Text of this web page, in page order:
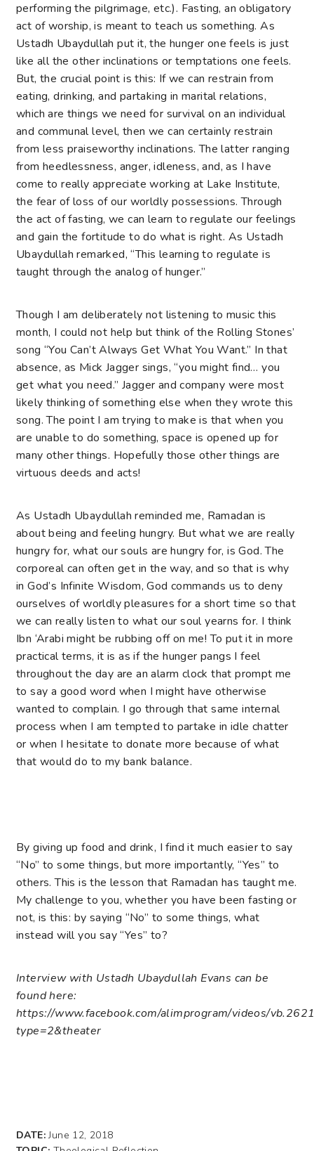
performing the pilgrimage, etc.). Fasting, an obligatory
act of worship, is meant to teach us something. As
Ustadh Ubaydullah put it, the hunger one feels is just
like all the other inclinations or temptations one feels.
But, the crucial point is this: If we can restrain from
eating, drinking, and partaking in marital relations,
which are things we need for survival on an individual
and communal level, then we can certainly restrain
from less praiseworthy inclinations. The latter ranging
from heedlessness, anger, idleness, and, as I have
come to really appreciate working at Lake Institute,
the fear of loss of our worldly possessions. Through
the act of fasting, we can learn to regulate our feelings
and gain the fortitude to do what is right. As Ustadh
Ubaydullah remarked, “This learning to regulate is
taught through the analog of hunger.”
Though I am deliberately not listening to music this
month, I could not help but think of the Rolling Stones’
song “You Can’t Always Get What You Want.” In that
absence, as Mick Jagger sings, “you might find… you
get what you need.” Jagger and company were most
likely thinking of something else when they wrote this
song. The point I am trying to make is that when you
are unable to do something, space is opened up for
many other things. Hopefully those other things are
virtuous deeds and acts!
As Ustadh Ubaydullah reminded me, Ramadan is
about being and feeling hungry. But what we are really
hungry for, what our souls are hungry for, is God. The
corporeal can often get in the way, and so that is why
in God’s Infinite Wisdom, God commands us to deny
ourselves of worldly pleasures for a short time so that
we can really listen to what our soul yearns for. I think
Ibn ‘Arabi might be rubbing off on me! To put it in more
practical terms, it is as if the hunger pangs I feel
throughout the day are an alarm clock that prompt me
to say a good word when I might have otherwise
wanted to complain. I go through that same internal
process when I am tempted to partake in idle chatter
or when I hesitate to donate more because of what
that would do to my bank balance.
By giving up food and drink, I find it much easier to say
“No” to some things, but more importantly, “Yes” to
others. This is the lesson that Ramadan has taught me.
My challenge to you, whether you have been fasting or
not, is this: by saying “No” to some things, what
instead will you say “Yes” to?
Interview with Ustadh Ubaydullah Evans can be
found here:
https://www.facebook.com/alimprogram/videos/
type=2&theater
DATE:June 12, 2018